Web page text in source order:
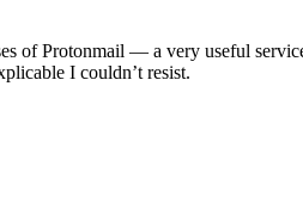
of Protonmail — a very useful
I couldn’t resist.